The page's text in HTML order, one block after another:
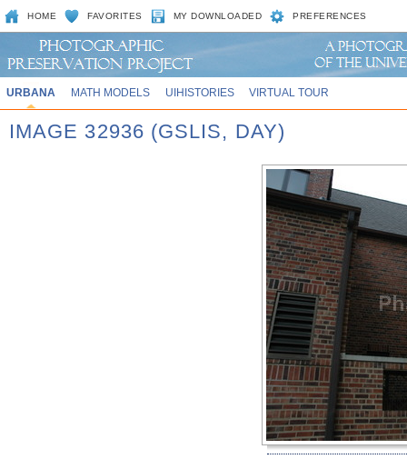
HOME FAVORITES MY DOWNLOADED PREFERENCES
URBANA MATH MODELS UIHISTORIES VIRTUAL TOUR
IMAGE 32936 (GSLIS, DAY)